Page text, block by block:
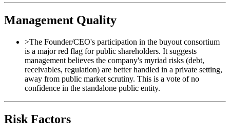
Management Quality
>The Founder/CEO's participation in the buyout consortium
is a major red flag for public shareholders. It suggests
management believes the company's myriad risks (debt,
receivables, regulation) are better handled in a private setting,
away from public market scrutiny. This is a vote of no
confidence in the standalone public entity.
Risk Factors